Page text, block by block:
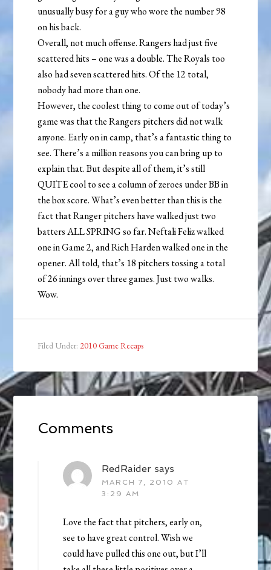
unusually busy for a guy who wore the number 98
on his back.
Overall, not much offense. Rangers had just five
scattered hits – one was a double. The Royals too
also had seven scattered hits. Of the 12 total,
nobody had more than one.
However, the coolest thing to come out of today’s
game was that the Rangers pitchers did not walk
anyone. Early on in camp, that’s a fantastic thing to
see. There’s a million reasons you can bring up to
explain that. But despite all of them, it’s still
QUITE cool to see a column of zeroes under BB in
the box score. What’s even better than this is the
fact that Ranger pitchers have walked just two
batters ALL SPRING so far. Neftali Feliz walked
one in Game 2, and Rich Harden walked one in the
opener. All told, that’s 18 pitchers tossing a total
of 26 innings over three games. Just two walks.
Wow.
Filed Under: 2010 Game Recaps
Comments
RedRaider says
MARCH 7, 2010 AT
3:29 AM
Love the fact that pitchers, early on,
see to have great control. Wish we
could have pulled this one out, but I’ll